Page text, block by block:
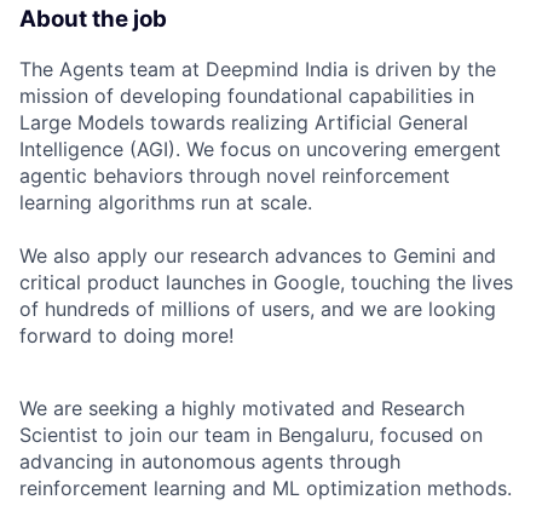
About the job
The Agents team at Deepmind India is driven by the
mission of developing foundational capabilities in
Large Models towards realizing Artificial General
Intelligence (AGI). We focus on uncovering emergent
agentic behaviors through novel reinforcement
learning algorithms run at scale.
We also apply our research advances to Gemini and
critical product launches in Google, touching the lives
of hundreds of millions of users, and we are looking
forward to doing more!
We are seeking a highly motivated and Research
Scientist to join our team in Bengaluru, focused on
advancing in autonomous agents through
reinforcement learning and ML optimization methods.